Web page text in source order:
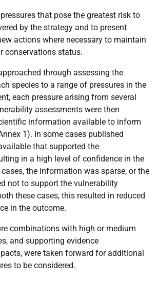
that pose the greatest risk to
by the strategy and to present
actions where necessary to maintain
conservations status.
through assessing the
species to a range of pressures in the
each pressure arising from several
assessments were then
information available to inform
1). In some cases published
that supported the
in a high level of confidence in the
the information was sparse, or the
not to support the vulnerability
these cases, this resulted in reduced
in the outcome.
combinations with high or medium
and supporting evidence
were taken forward for additional
to be considered.